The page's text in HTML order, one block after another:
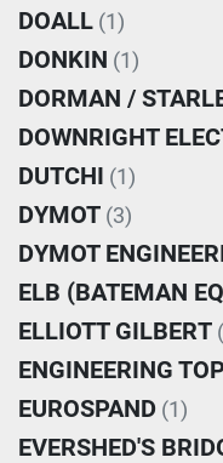
DOALL (1)
DONKIN (1)
DORMAN /
DOWNRIGHT
DUTCHI (1)
DYMOT (3)
DYMOT
ELB (BATEMAN
ELLIOTT GILBERT
ENGINEERING
EUROSPAND (1)
EVERSHED'S